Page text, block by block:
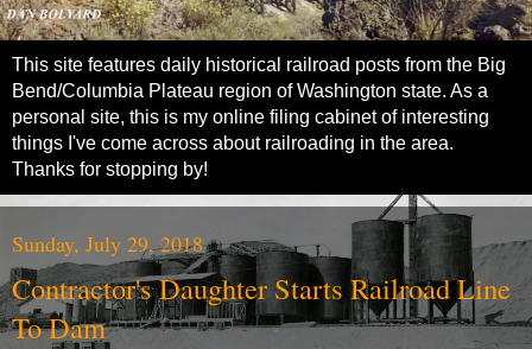
This site features daily historical railroad posts from the Big
Bend/Columbia Plateau region of Washington state. As a
personal site, this is my online filing cabinet of interesting
things I've come across about railroading in the area.
Thanks for stopping by!
Sunday, July 29, 2018
Contractor's Daughter Starts Railroad Line
To Dam